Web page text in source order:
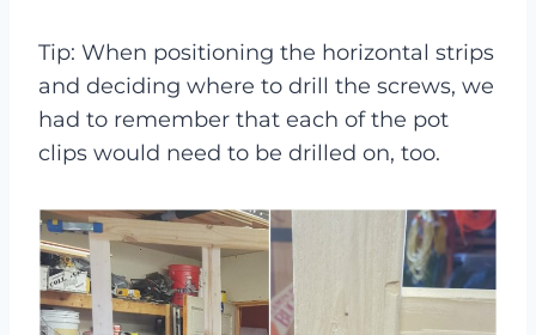
Tip: When positioning the horizontal strips
and deciding where to drill the screws, we
had to remember that each of the pot
clips would need to be drilled on, too.